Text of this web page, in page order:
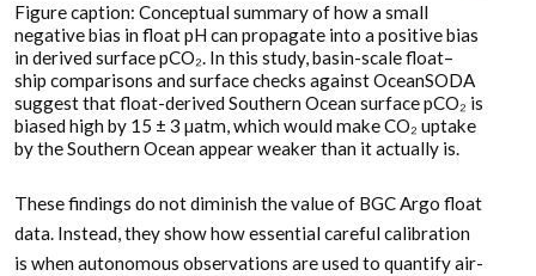
Figure caption: Conceptual summary of how a small
negative bias in float pH can propagate into a positive bias
in derived surface pCO₂. In this study, basin-scale float–
ship comparisons and surface checks against OceanSODA
suggest that float-derived Southern Ocean surface pCO₂ is
biased high by 15 ± 3 µatm, which would make CO₂ uptake
by the Southern Ocean appear weaker than it actually is.
These findings do not diminish the value of BGC Argo float
data. Instead, they show how essential careful calibration
is when autonomous observations are used to quantify air-